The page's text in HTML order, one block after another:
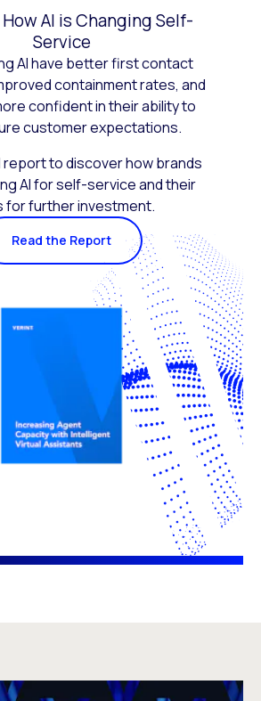
AI is Changing Self-
Service
AI have better first contact
containment rates, and
confident in their ability to
customer expectations.
report to discover how brands
AI for self-service and their
for further investment.
Read the Report